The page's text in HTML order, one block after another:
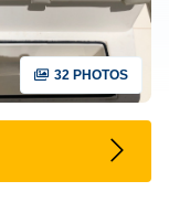
32 PHOTOS